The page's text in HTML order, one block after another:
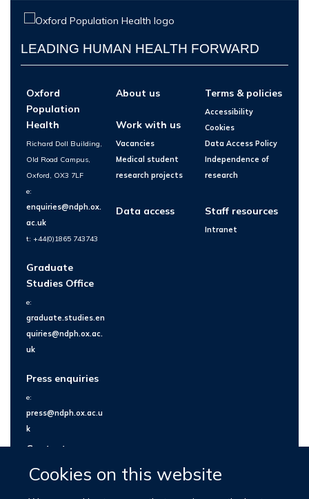
Cookies on this website
LEADING HUMAN HEALTH FORWARD
Oxford
Population
Health
Richard Doll Building,
Old Road Campus,
Oxford, OX3 7LF
e:
enquiries@ndph.ox.
ac.uk
t: +44(0)1865 743743
Graduate
Studies Office
e:
graduate.studies.en
quiries@ndph.ox.ac.
uk
Press enquiries
e:
press@ndph.ox.ac.u
k
Contact us
About us
Work with us
Vacancies
Medical student
research projects
Data access
Terms & policies
Accessibility
Cookies
Data Access Policy
Independence of
research
Staff resources
Intranet